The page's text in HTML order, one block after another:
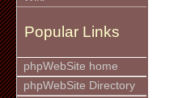
Popular Links
phpWebSite home
phpWebSite Directory